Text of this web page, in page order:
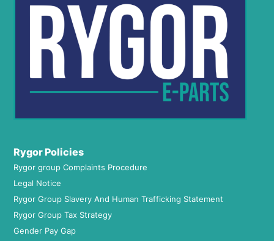
Rygor Policies
Rygor group Complaints Procedure
Legal Notice
Rygor Group Slavery And Human Trafficking Statement
Rygor Group Tax Strategy
Gender Pay Gap